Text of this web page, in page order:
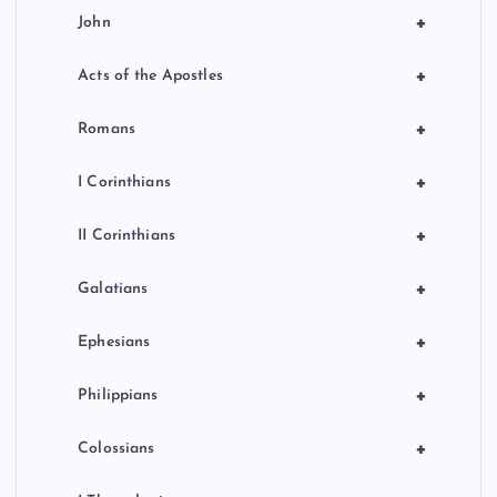
+
John
+
Acts of the Apostles
+
Romans
+
I Corinthians
+
II Corinthians
+
Galatians
+
Ephesians
+
Philippians
+
Colossians